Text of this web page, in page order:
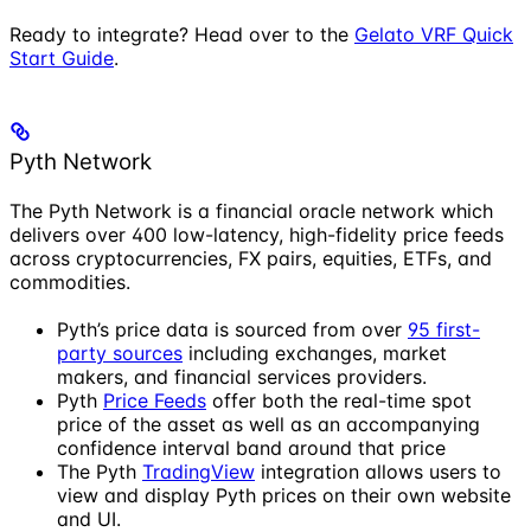
Ready to integrate? Head over to the Gelato VRF Quick
Start Guide.
Pyth Network
The Pyth Network is a financial oracle network which
delivers over 400 low-latency, high-fidelity price feeds
across cryptocurrencies, FX pairs, equities, ETFs, and
commodities.
Pyth’s price data is sourced from over 95 first-
party sources including exchanges, market
makers, and financial services providers.
Pyth Price Feeds offer both the real-time spot
price of the asset as well as an accompanying
confidence interval band around that price
The Pyth TradingView integration allows users to
view and display Pyth prices on their own website
and UI.